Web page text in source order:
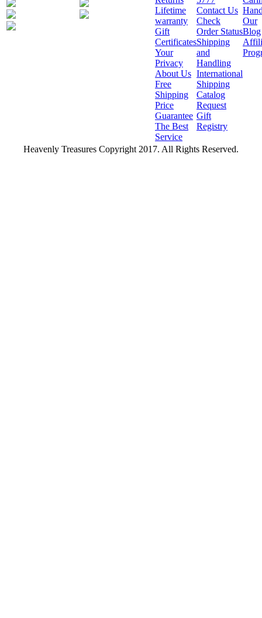
Lifetime
warranty
Gift
Certificates
Your
Privacy
About Us
Free
Shipping
Price
Guarantee
The Best
Service
Contact Us
Check
Order Status
Shipping
and
Handling
International
Shipping
Catalog
Request
Gift
Registry
Our
Blog
Heavenly Treasures Copyright 2017. All Rights Reserved.